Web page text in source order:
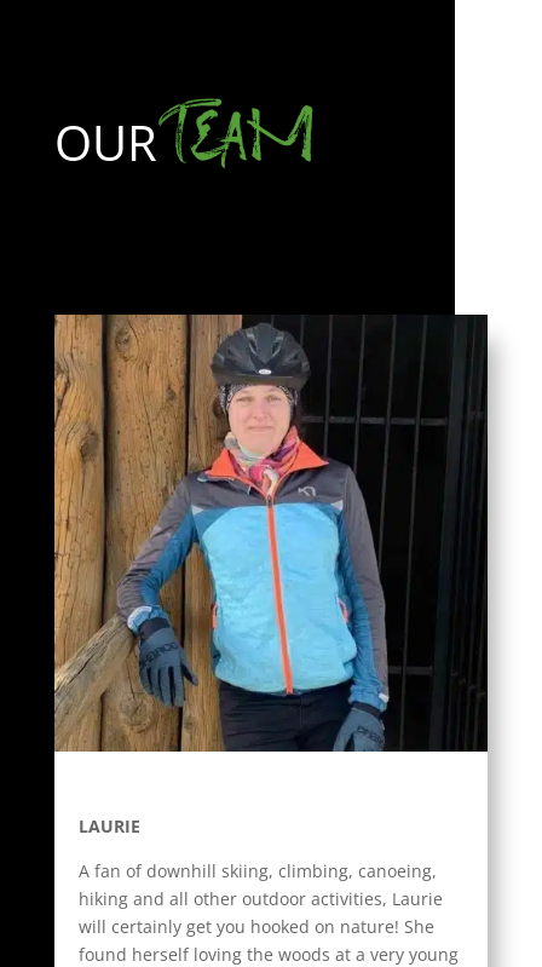
OURTEAM
LAURIE
A fan of downhill skiing, climbing, canoeing,
hiking and all other outdoor activities, Laurie
will certainly get you hooked on nature! She
found herself loving the woods at a very young